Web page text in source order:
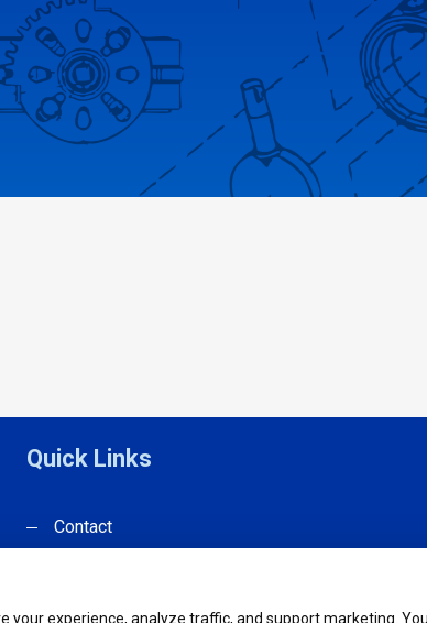
Quick Links
Contact
Catalog
your experience, analyze traffic, and support marketing.